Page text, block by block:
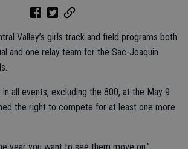
Valley’s girls track and field programs both
and one relay team for the Sac-Joaquin
all events, excluding the 800, at the May 9
the right to compete for at least one more